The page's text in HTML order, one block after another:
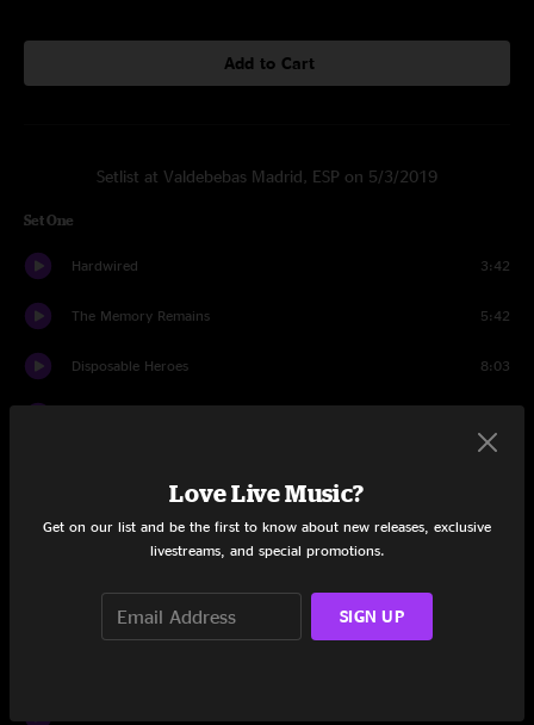
Add to Cart
Setlist at Valdebebas Madrid, ESP on 5/3/2019
Set One
Hardwired 3:42
The Memory Remains 5:42
Disposable Heroes 8:03
Sad But True
Love Live Music?
Get on our list and be the first to know about new releases, exclusive
livestreams, and special promotions.
SIGN UP